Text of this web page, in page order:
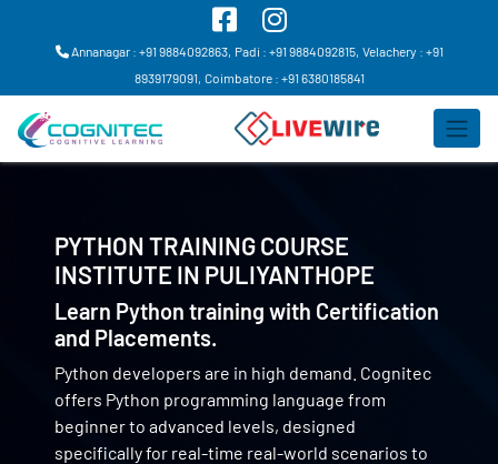
Annanagar : +91 9884092863, Padi : +91 9884092815, Velachery : +91
8939179091, Coimbatore : +91 6380185841
PYTHON TRAINING COURSE
INSTITUTE IN PULIYANTHOPE
Learn Python training with Certification
and Placements.
Python developers are in high demand. Cognitec
offers Python programming language from
beginner to advanced levels, designed
specifically for real-time real-world scenarios to